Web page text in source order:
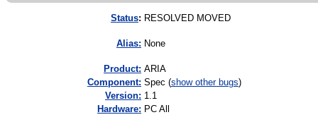
Status: RESOLVED MOVED
Alias: None
Product: ARIA
Component: Spec (show other bugs)
Version: 1.1
Hardware: PC All